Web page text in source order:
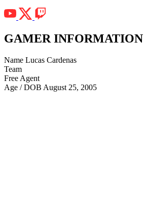
GAMER INFORMATION
Name Lucas Cardenas
Team
Free Agent
Age / DOB August 25, 2005